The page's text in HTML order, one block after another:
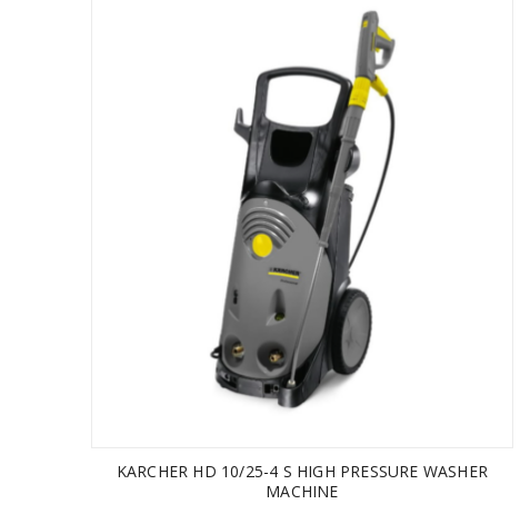
KARCHER HD 10/25-4 S HIGH PRESSURE WASHER
MACHINE